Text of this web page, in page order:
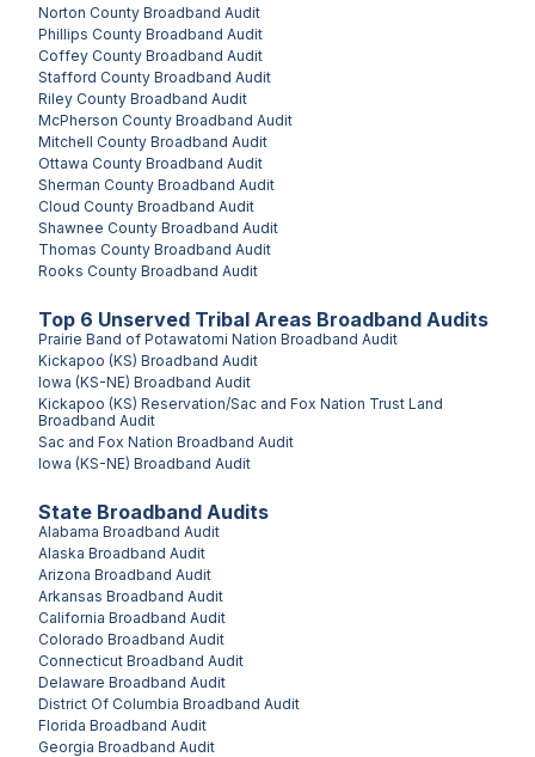
State Broadband Audits
Alabama Broadband Audit
Alaska Broadband Audit
Arizona Broadband Audit
Arkansas Broadband Audit
California Broadband Audit
Colorado Broadband Audit
Connecticut Broadband Audit
Delaware Broadband Audit
District Of Columbia Broadband Audit
Florida Broadband Audit
Georgia Broadband Audit
Norton County Broadband Audit
Phillips County Broadband Audit
Coffey County Broadband Audit
Stafford County Broadband Audit
Riley County Broadband Audit
McPherson County Broadband Audit
Mitchell County Broadband Audit
Ottawa County Broadband Audit
Sherman County Broadband Audit
Cloud County Broadband Audit
Shawnee County Broadband Audit
Thomas County Broadband Audit
Rooks County Broadband Audit
Top 6 Unserved Tribal Areas Broadband Audits
Prairie Band of Potawatomi Nation Broadband Audit
Kickapoo (KS) Broadband Audit
Iowa (KS-NE) Broadband Audit
Kickapoo (KS) Reservation/Sac and Fox Nation Trust Land
Broadband Audit
Sac and Fox Nation Broadband Audit
Iowa (KS-NE) Broadband Audit